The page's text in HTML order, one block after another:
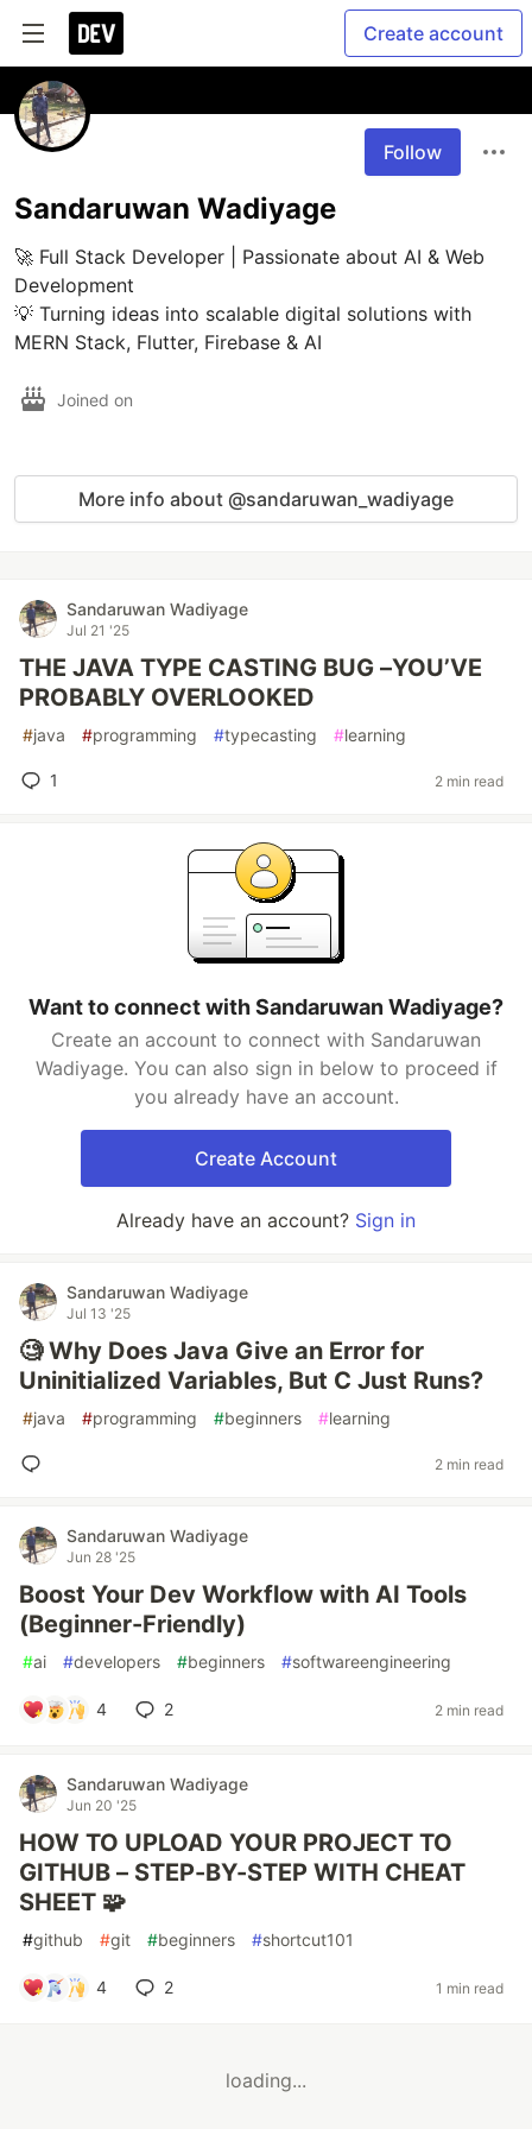
Create account
Follow
Sandaruwan Wadiyage
🚀 Full Stack Developer | Passionate about AI & Web
Development
💡 Turning ideas into scalable digital solutions with
MERN Stack, Flutter, Firebase & AI
Joined on
More info about @sandaruwan_wadiyage
Sandaruwan Wadiyage
Jul 21 '25
THE JAVA TYPE CASTING BUG –YOU’VE
PROBABLY OVERLOOKED
#java #programming #typecasting #learning
1 2 min read
Want to connect with Sandaruwan Wadiyage?
Create an account to connect with Sandaruwan
Wadiyage. You can also sign in below to proceed if
you already have an account.
Create Account
Already have an account? Sign in
Sandaruwan Wadiyage
Jul 13 '25
🧐 Why Does Java Give an Error for
Uninitialized Variables, But C Just Runs?
#java #programming #beginners #learning
2 min read
Sandaruwan Wadiyage
Jun 28 '25
Boost Your Dev Workflow with AI Tools
(Beginner-Friendly)
#ai #developers #beginners #softwareengineering
4 2 2 min read
Sandaruwan Wadiyage
Jun 20 '25
HOW TO UPLOAD YOUR PROJECT TO
GITHUB – STEP-BY-STEP WITH CHEAT
SHEET 🧩
#github #git #beginners #shortcut101
4 2 1 min read
loading...